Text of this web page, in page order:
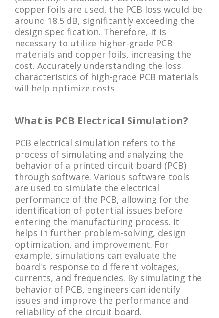
copper foils are used, the PCB loss would be
around 18.5 dB, significantly exceeding the
design specification. Therefore, it is
necessary to utilize higher-grade PCB
materials and copper foils, increasing the
cost. Accurately understanding the loss
characteristics of high-grade PCB materials
will help optimize costs.
What is PCB Electrical Simulation?
PCB electrical simulation refers to the
process of simulating and analyzing the
behavior of a printed circuit board (PCB)
through software. Various software tools
are used to simulate the electrical
performance of the PCB, allowing for the
identification of potential issues before
entering the manufacturing process. It
helps in further problem-solving, design
optimization, and improvement. For
example, simulations can evaluate the
board's response to different voltages,
currents, and frequencies. By simulating the
behavior of PCB, engineers can identify
issues and improve the performance and
reliability of the circuit board.